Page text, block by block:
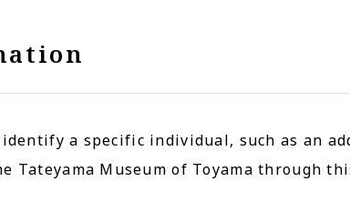
a specific individual, such as an
Tateyama Museum of Toyama through